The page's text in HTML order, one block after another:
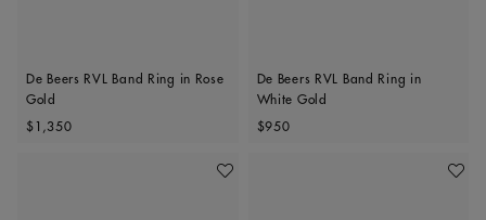
De Beers RVL Band Ring in Rose
Gold
Original price
$1,350
De Beers RVL Band Ring in
White Gold
Original price
$950
Add To Wishlist Add